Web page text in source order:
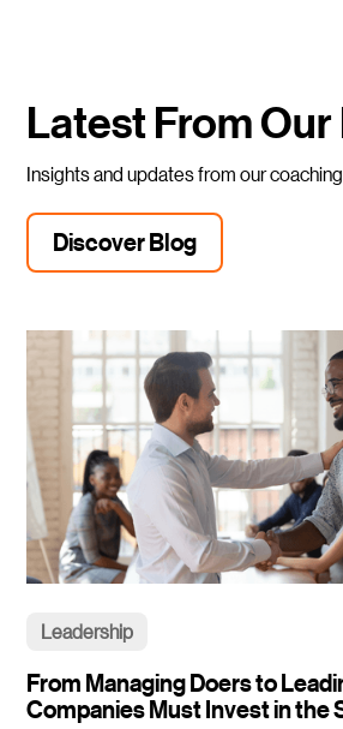
Latest From
Insights and updates from our
Discover Blog
Leadership
From Managing Doers to
Companies Must Invest in the